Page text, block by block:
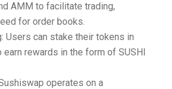
AMM to facilitate trading,
for order books.
Users can stake their tokens in
rewards in the form of SUSHI
operates on a